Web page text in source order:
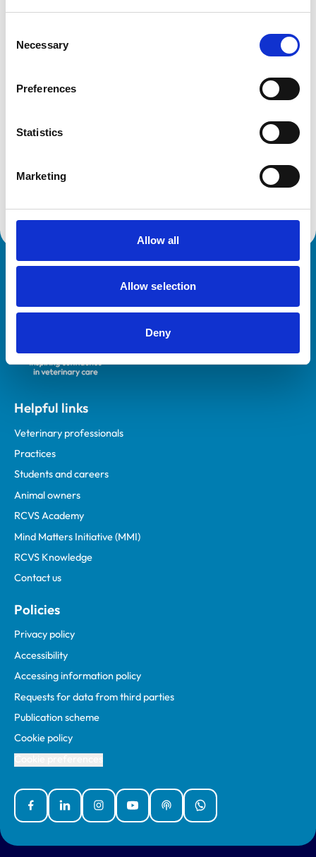
Selection
Necessary
Preferences
Statistics
Marketing
Allow all
Allow selection
Deny
Small Mammals
Accreditations and awards
Practice Standards Scheme. Details of its accreditation
Helpful links
Veterinary professionals
Practices
Students and careers
Animal owners
RCVS Academy
Mind Matters Initiative (MMI)
RCVS Knowledge
Contact us
Policies
Privacy policy
Accessibility
Accessing information policy
Requests for data from third parties
Publication scheme
Cookie policy
FacebookLinked InInstagramYouTubePodcastsWhatsApp